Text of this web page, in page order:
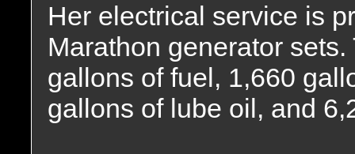
Her electrical service is
Marathon generator
gallons of fuel, 1,660
gallons of lube oil, and